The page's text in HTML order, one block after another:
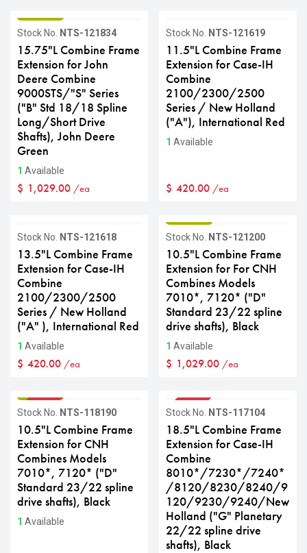
Stock No. NTS-121834
15.75"L Combine Frame
Extension for John
Deere Combine
9000STS/"S" Series
("B" Std 18/18 Spline
Long/Short Drive
Shafts), John Deere
Green
1 Available
$ 1,029.00 /ea
Stock No. NTS-121619
11.5"L Combine Frame
Extension for Case-IH
Combine
2100/2300/2500
Series / New Holland
("A"), International Red
1 Available
$ 420.00 /ea
Stock No. NTS-121618
13.5"L Combine Frame
Extension for Case-IH
Combine
2100/2300/2500
Series / New Holland
("A" ), International Red
1 Available
$ 420.00 /ea
Stock No. NTS-121200
10.5"L Combine Frame
Extension for For CNH
Combines Models
7010*, 7120* ("D"
Standard 23/22 spline
drive shafts), Black
1 Available
$ 1,029.00 /ea
Sale
Stock No. NTS-118190
10.5"L Combine Frame
Extension for CNH
Combines Models
7010*, 7120* ("D"
Standard 23/22 spline
drive shafts), Black
1 Available
Sale
Stock No. NTS-117104
18.5"L Combine Frame
Extension for Case-IH
Combine
8010*/7230*/7240*
/8120/8230/8240/9
120/9230/9240/New
Holland ("G" Planetary
22/22 spline drive
shafts), Black